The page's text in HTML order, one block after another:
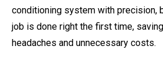
conditioning system with precision,
job is done right the first time,
headaches and unnecessary costs.